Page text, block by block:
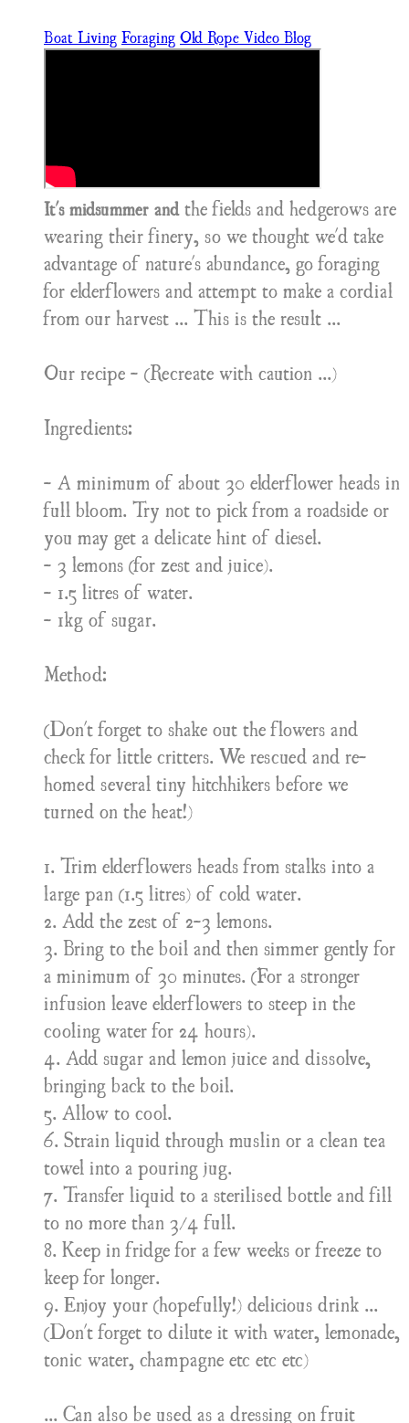
Boat Living Foraging Old Rope Video Blog
It's midsummer andthe fields and hedgerows are
wearing their finery, so we thought we'd take
advantage of nature's abundance, go foraging
for elderflowers and attempt to make a cordial
from our harvest ... This is the result ...
Our recipe - (Recreate with caution ...)
Ingredients:
- A minimum of about 30 elderflower heads in
full bloom. Try not to pick from a roadside or
you may get a delicate hint of diesel.
- 3 lemons (for zest and juice).
- 1.5 litres of water.
- 1kg of sugar.
Method:
(Don't forget to shake out the flowers and
check for little critters. We rescued and re-
homed several tiny hitchhikers before we
turned on the heat!)
1. Trim elderflowers heads from stalks into a
large pan (1.5 litres) of cold water.
2. Add the zest of 2-3 lemons.
3. Bring to the boil and then simmer gently for
a minimum of 30 minutes. (For a stronger
infusion leave elderflowers to steep in the
cooling water for 24 hours).
4. Add sugar and lemon juice and dissolve,
bringing back to the boil.
5. Allow to cool.
6. Strain liquid through muslin or a clean tea
towel into a pouring jug.
7. Transfer liquid to a sterilised bottle and fill
to no more than 3/4 full.
8. Keep in fridge for a few weeks or freeze to
keep for longer.
9. Enjoy your (hopefully!) delicious drink ...
(Don't forget to dilute it with water, lemonade,
tonic water, champagne etc etc etc)
... Can also be used as a dressing on fruit